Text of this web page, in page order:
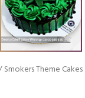
Smokers Theme Cakes